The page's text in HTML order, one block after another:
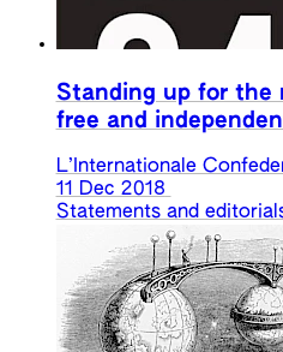
Standing up for
free and
L’Internationale
11 Dec 2018
Statements and